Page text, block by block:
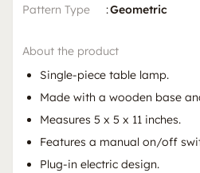
Pattern Type :Geometric
About the product
Single-piece table lamp.
Made with a wooden base
Measures 5 x 5 x 11 inches.
Features a manual on/off
Plug-in electric design.